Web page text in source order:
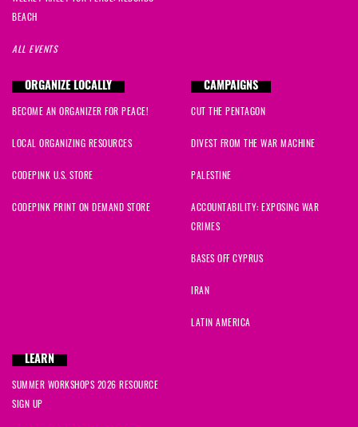
BEACH
ALL EVENTS
ORGANIZE LOCALLY
BECOME AN ORGANIZER FOR PEACE!
LOCAL ORGANIZING RESOURCES
CODEPINK U.S. STORE
CODEPINK PRINT ON DEMAND STORE
CAMPAIGNS
CUT THE PENTAGON
DIVEST FROM THE WAR MACHINE
PALESTINE
ACCOUNTABILITY: EXPOSING WAR
CRIMES
BASES OFF CYPRUS
IRAN
LATIN AMERICA
LEARN
SUMMER WORKSHOPS 2026 RESOURCE
SIGN UP